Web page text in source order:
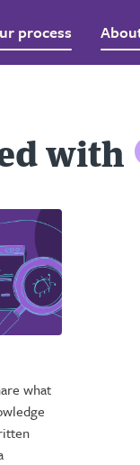
process
with
what